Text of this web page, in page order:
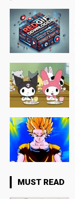
MUST READ